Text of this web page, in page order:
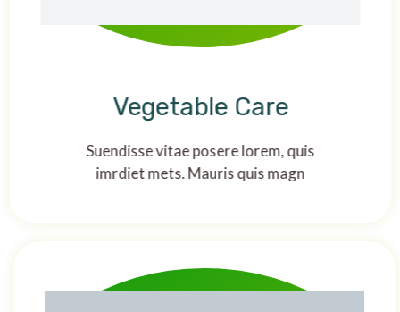
Vegetable Care
Suendisse vitae posere lorem, quis
imrdiet mets. Mauris quis magn